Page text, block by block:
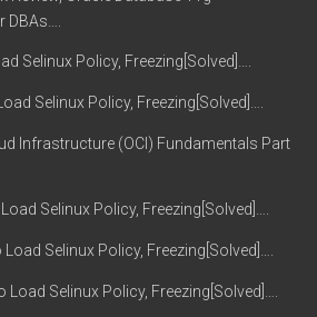
Selinux Policy, Freezing[Solved]….
Selinux Policy, Freezing[Solved]….
Infrastructure (OCI) Fundamentals Part
Selinux Policy, Freezing[Solved]….
Load Selinux Policy, Freezing[Solved]….
Load Selinux Policy, Freezing[Solved]….